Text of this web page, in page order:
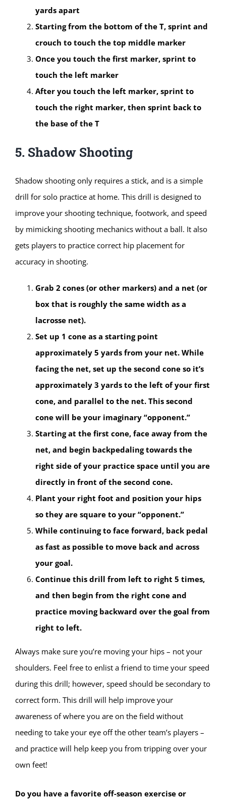
yards apart
Starting from the bottom of the T, sprint and
crouch to touch the top middle marker
Once you touch the first marker, sprint to
touch the left marker
After you touch the left marker, sprint to
touch the right marker, then sprint back to
the base of the T
5. Shadow Shooting
Shadow shooting only requires a stick, and is a simple
drill for solo practice at home. This drill is designed to
improve your shooting technique, footwork, and speed
by mimicking shooting mechanics without a ball. It also
gets players to practice correct hip placement for
accuracy in shooting.
Grab 2 cones (or other markers) and a net (or
box that is roughly the same width as a
lacrosse net).
Set up 1 cone as a starting point
approximately 5 yards from your net. While
facing the net, set up the second cone so it’s
approximately 3 yards to the left of your first
cone, and parallel to the net. This second
cone will be your imaginary “opponent.”
Starting at the first cone, face away from the
net, and begin backpedaling towards the
right side of your practice space until you are
directly in front of the second cone.
Plant your right foot and position your hips
so they are square to your “opponent.”
While continuing to face forward, back pedal
as fast as possible to move back and across
your goal.
Continue this drill from left to right 5 times,
and then begin from the right cone and
practice moving backward over the goal from
right to left.
Always make sure you’re moving your hips – not your
shoulders. Feel free to enlist a friend to time your speed
during this drill; however, speed should be secondary to
correct form. This drill will help improve your
awareness of where you are on the field without
needing to take your eye off the other team’s players –
and practice will help keep you from tripping over your
own feet!
Do you have a favorite off-season exercise or